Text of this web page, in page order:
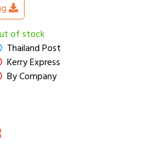
of stock
Thailand Post
Kerry Express
By Company